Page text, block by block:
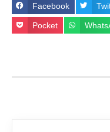
Facebook
Pocket